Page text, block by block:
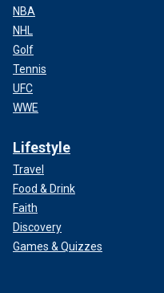
NBA
NHL
Golf
Tennis
UFC
WWE
Lifestyle
Travel
Food & Drink
Faith
Discovery
Games & Quizzes